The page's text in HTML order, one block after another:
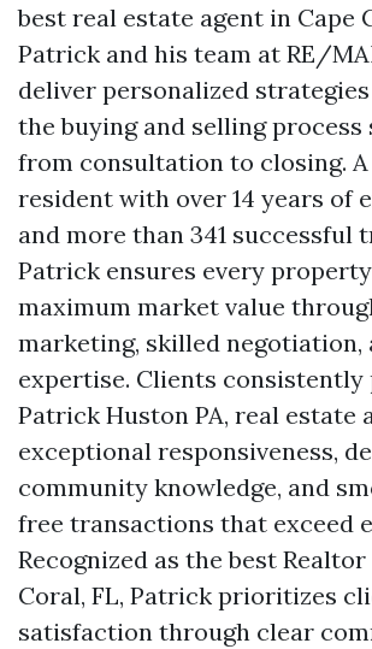
best real estate agent in Cape
Patrick and his team at RE/
deliver personalized
the buying and selling process
from consultation to closing.
resident with over 14 years of
and more than 341 successful
Patrick ensures every
maximum market value
marketing, skilled negotiation,
expertise. Clients consistently
Patrick Huston PA, real estate
exceptional responsiveness,
community knowledge, and
free transactions that exceed
Recognized as the best Realtor
Coral, FL, Patrick prioritizes
satisfaction through clear